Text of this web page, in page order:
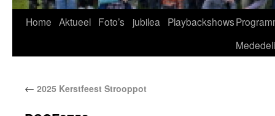
Home Aktueel Foto’s jubilea Playbackshows
← 2025 Kerstfeest Strooppot